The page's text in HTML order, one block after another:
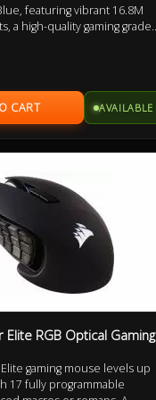
featuring vibrant 16.8M
a high-quality gaming grade
mechanical clicks.
experience with the
AVAILABLE
RGB Optical Gaming
gaming mouse levels up
17 fully programmable